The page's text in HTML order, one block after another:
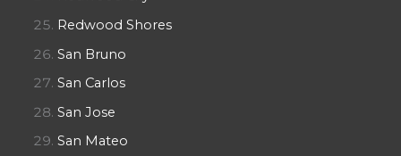
Redwood Shores
San Bruno
San Carlos
San Jose
San Mateo